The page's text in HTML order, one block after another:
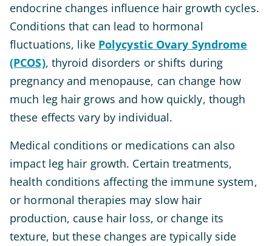
endocrine changes influence hair growth cycles.
Conditions that can lead to hormonal
fluctuations, like Polycystic Ovary Syndrome
(PCOS), thyroid disorders or shifts during
pregnancy and menopause, can change how
much leg hair grows and how quickly, though
these effects vary by individual.
Medical conditions or medications can also
impact leg hair growth. Certain treatments,
health conditions affecting the immune system,
or hormonal therapies may slow hair
production, cause hair loss, or change its
texture, but these changes are typically side